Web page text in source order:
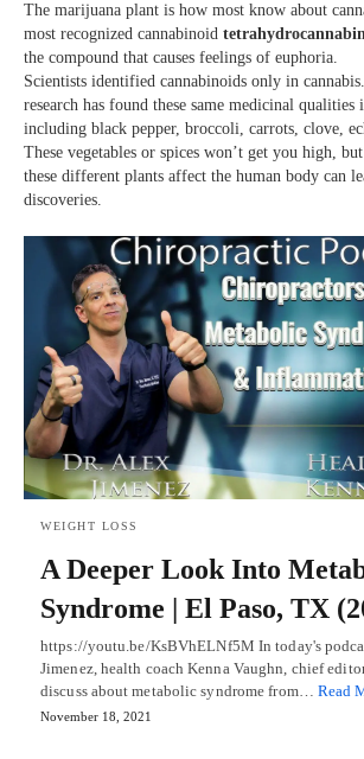
The marijuana plant is how most know about
most recognized cannabinoid
the compound that causes feelings of euphoria.
Scientists identified cannabinoids only in
research has found these same medicinal qualities
including black pepper, broccoli, carrots, clove,
These vegetables or spices won’t get you high,
these different plants affect the human body can
discoveries.
WEIGHT LOSS
A Deeper Look Into
Syndrome | El Paso, TX
https://youtu.be/KsBVhELNf5M In today's
Jimenez, health coach Kenna Vaughn, chief
discuss about metabolic syndrome from… Read
November 18, 2021